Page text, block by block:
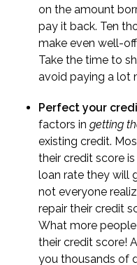
on the amount
pay it back. Ten
make even well-
Take the time to
avoid paying a lot
Perfect your
factors in getting
existing credit.
their credit score
loan rate they will
not everyone
repair their credit
What more
their credit score!
you thousands of